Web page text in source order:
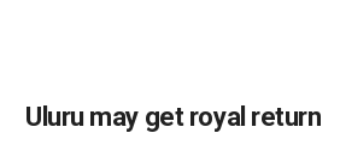
Uluru may get royal return